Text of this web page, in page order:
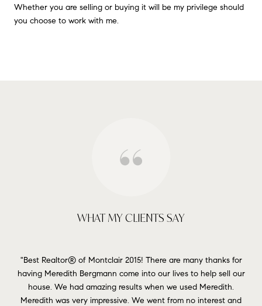
Whether you are selling or buying it will be my privilege should
you choose to work with me.
WHAT MY CLIENTS SAY
Best Realtor® of Montclair 2015! There are many thanks for
having Meredith Bergmann come into our lives to help sell our
house. We had amazing results when we used Meredith.
Meredith was very impressive. We went from no interest and